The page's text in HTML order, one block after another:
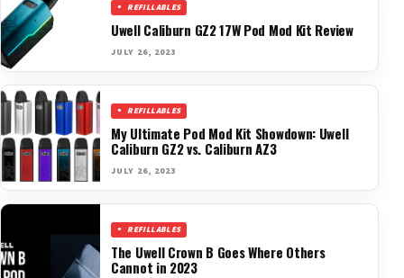
REFILLABLES
Uwell Caliburn GZ2 17W Pod Mod Kit Review
JULY 26, 2023
REFILLABLES
My Ultimate Pod Mod Kit Showdown: Uwell
Caliburn GZ2 vs. Caliburn AZ3
JULY 26, 2023
REFILLABLES
The Uwell Crown B Goes Where Others
Cannot in 2023